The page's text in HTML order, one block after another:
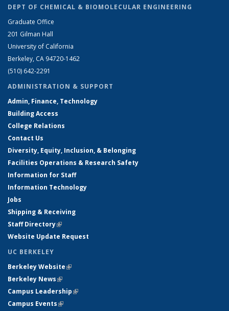
DEPT OF CHEMICAL & BIOMOLECULAR ENGINEERING
Graduate Office
201 Gilman Hall
University of California
Berkeley, CA 94720-1462
(510) 642-2291
ADMINISTRATION & SUPPORT
Admin, Finance, Technology
Building Access
College Relations
Contact Us
Diversity, Equity, Inclusion, & Belonging
Facilities Operations & Research Safety
Information for Staff
Information Technology
Jobs
Shipping & Receiving
Staff Directory(link is external)
Website Update Request
UC BERKELEY
Berkeley Website(link is external)
Berkeley News(link is external)
Campus Leadership(link is external)
Campus Events(link is external)